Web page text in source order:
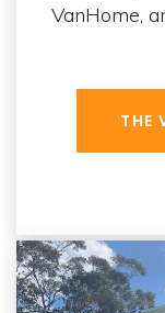
VanHome,
THE